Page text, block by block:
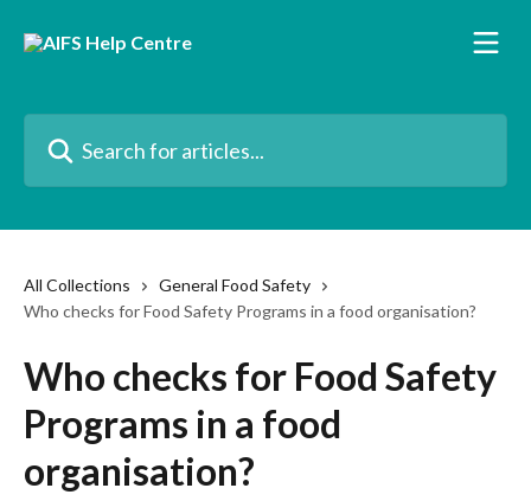
All Collections
General Food Safety
Who checks for Food Safety Programs in a food organisation?
Who checks for Food Safety
Programs in a food
organisation?